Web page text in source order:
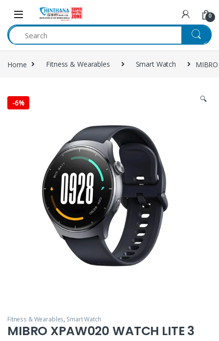
Skip to navigation
Skip to content
0
Home Fitness & Wearables Smart Watch
-6% 🔍
Fitness & Wearables, Smart Watch
MIBRO XPAW020 WATCH LITE 3